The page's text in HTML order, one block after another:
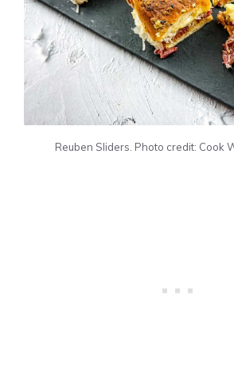
Reuben Sliders. Photo credit: Cook